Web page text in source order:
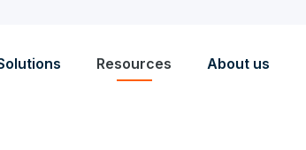
Resources About us